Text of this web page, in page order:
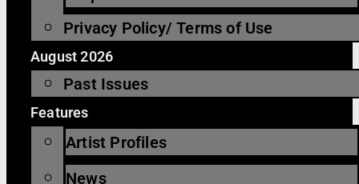
Privacy Policy/ Terms of Use
August 2026
Past Issues
Features
Artist Profiles
News